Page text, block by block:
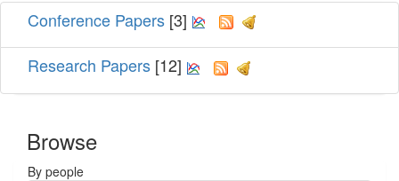
Conference Papers [3]
Research Papers [12]
Browse
By people